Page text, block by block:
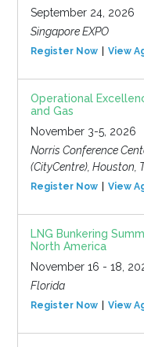
September 24, 2026
Singapore EXPO
Register Now View
Operational
and Gas
November 3-5, 2026
Norris Conference
(CityCentre), Houston,
Register Now View
LNG Bunkering
North America
November 16 - 18,
Florida
Register Now View